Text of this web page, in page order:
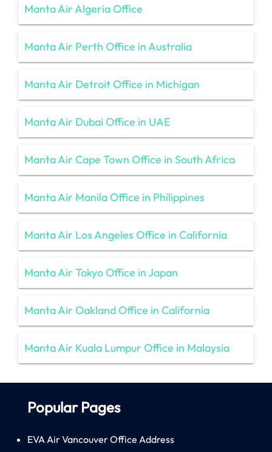
Manta Air Algeria Office
Manta Air Perth Office in Australia
Manta Air Detroit Office in Michigan
Manta Air Dubai Office in UAE
Manta Air Cape Town Office in South Africa
Manta Air Manila Office in Philippines
Manta Air Los Angeles Office in California
Manta Air Tokyo Office in Japan
Manta Air Oakland Office in California
Manta Air Kuala Lumpur Office in Malaysia
Popular Pages
EVA Air Vancouver Office Address